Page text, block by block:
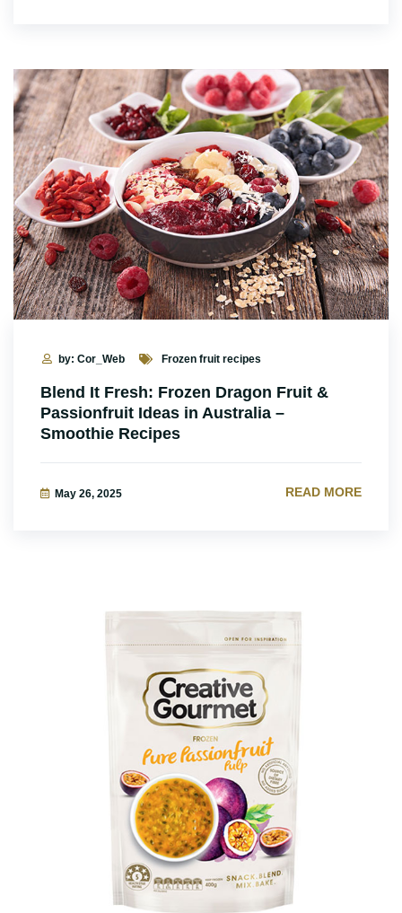
by: Cor_Web Frozen fruit recipes
Blend It Fresh: Frozen Dragon Fruit &
Passionfruit Ideas in Australia –
Smoothie Recipes
May 26, 2025 READ MORE